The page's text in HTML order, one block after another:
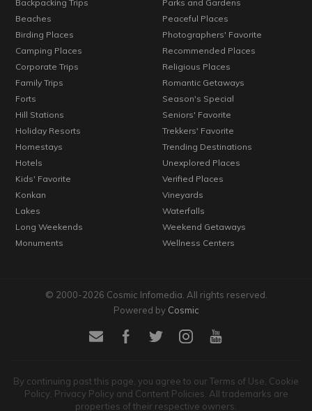
Backpacking Trips
Beaches
Birding Places
Camping Places
Corporate Trips
Family Trips
Forts
Hill Stations
Holiday Resorts
Homestays
Hotels
Kids' Favorite
Konkan
Lakes
Long Weekends
Monuments
Parks and Gardens
Peaceful Places
Photographers' Favorite
Recommended Places
Religious Places
Romantic Getaways
Season's Special
Seniors' Favorite
Trekkers' Favorite
Trending Destinations
Unexplored Places
Verified Places
Vineyards
Waterfalls
Weekend Getaways
Wellness Centers
© 2000-2026 Cosmic Infomedia. All rights reserved.
Powered by Cosmic
By continuing past this page, you agree to our Terms of Use, Cookie
Policy, Privacy Policy and Content Policies. All trademarks are
properties of their respective owners.